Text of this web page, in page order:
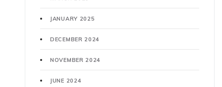
JANUARY 2025
DECEMBER 2024
NOVEMBER 2024
JUNE 2024